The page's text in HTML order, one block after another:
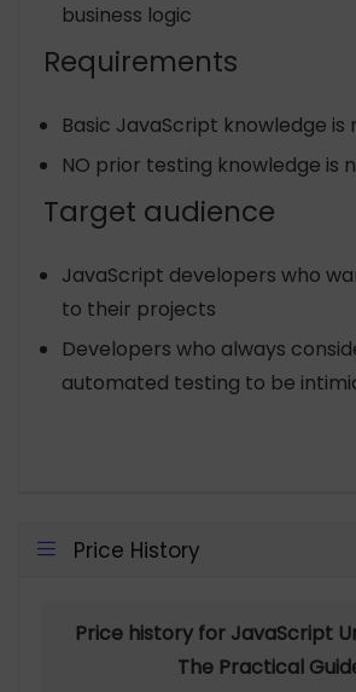
business logic
Requirements
Basic JavaScript knowledge is
NO prior testing knowledge is
Target audience
JavaScript developers who
to their projects
Developers who always
automated testing to be
Price History
Price history for JavaScript
The Practical